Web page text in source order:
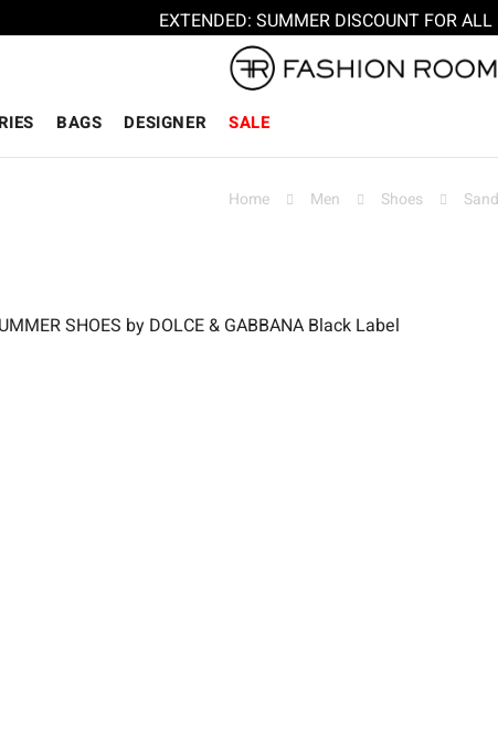
EXTENDED: SUMMER DISCOUNT FOR ALL
BAGS DESIGNER SALE
Home Men Shoes